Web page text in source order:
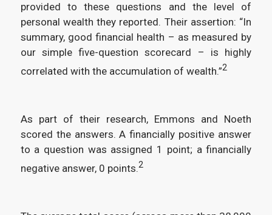
provided to these questions and the level of
personal wealth they reported. Their assertion: “In
summary, good financial health – as measured by
our simple five-question scorecard – is highly
correlated with the accumulation of wealth.”2
As part of their research, Emmons and Noeth
scored the answers. A financially positive answer
to a question was assigned 1 point; a financially
negative answer, 0 points.2